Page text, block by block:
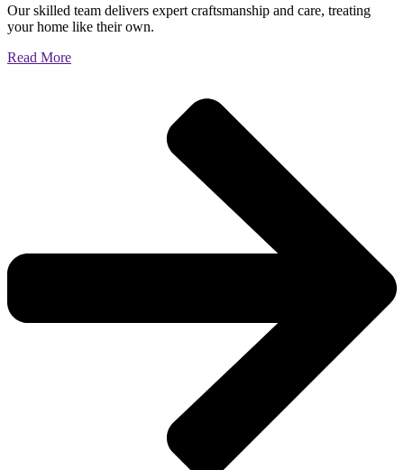
Our skilled team delivers expert craftsmanship and care, treating
your home like their own.
Read More